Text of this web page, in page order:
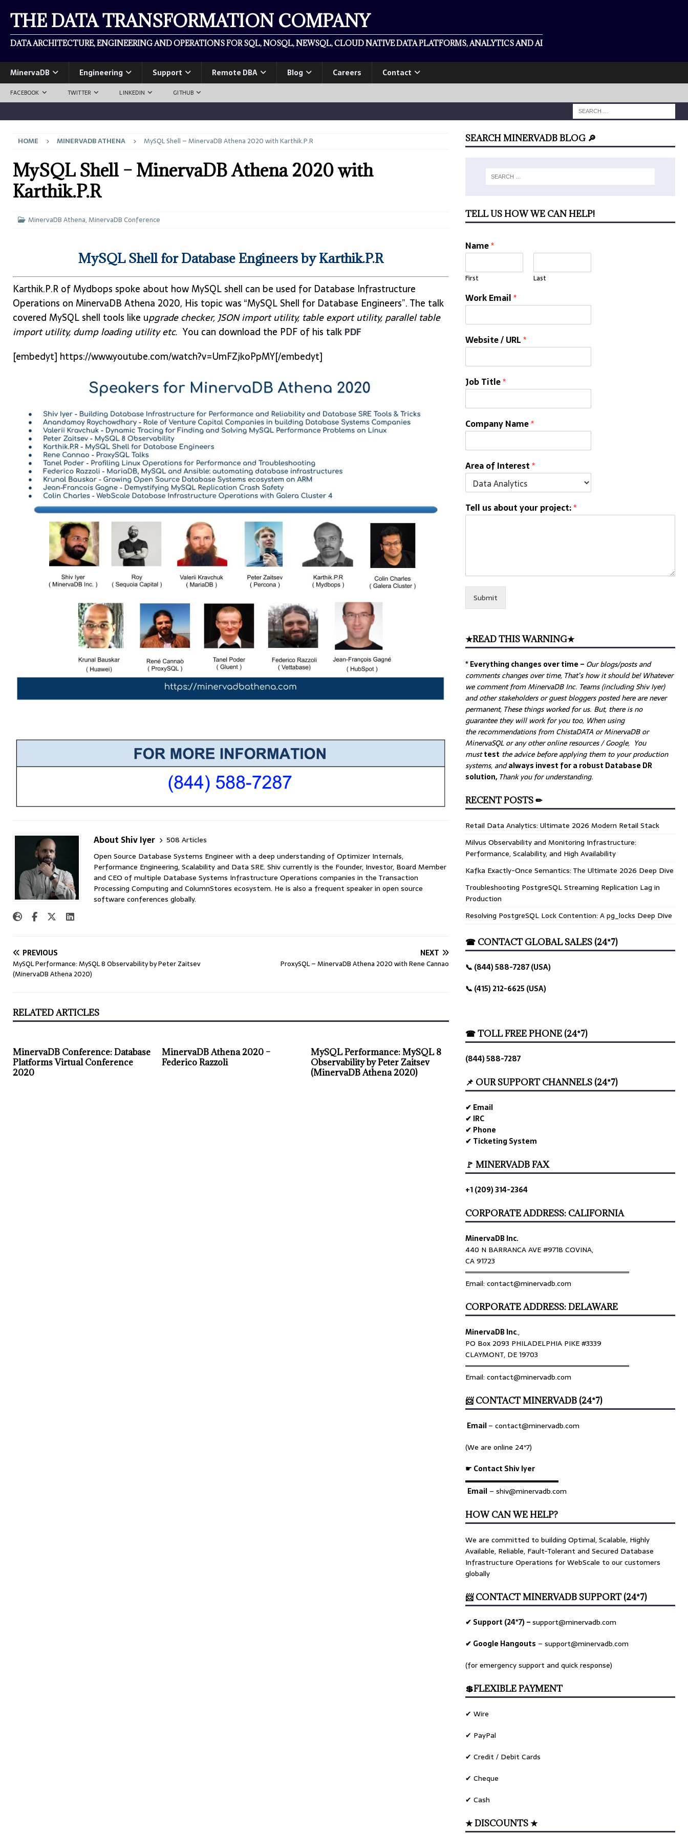
THE DATA TRANSFORMATION COMPANY
DATA ARCHITECTURE, ENGINEERING AND OPERATIONS FOR SQL, NOSQL, NEWSQL, CLOUD NATIVE DATA PLATFORMS, ANALYTICS AND AI
MinervaDB Engineering Support Remote DBA Blog Careers Contact
FACEBOOK TWITTER LINKEDIN GITHUB
HOME MINERVADB ATHENA MySQL Shell – MinervaDB Athena 2020 with Karthik.P.R
MySQL Shell – MinervaDB Athena 2020 with
Karthik.P.R
MinervaDB Athena,MinervaDB Conference
MySQL Shell for Database Engineers by Karthik.P.R
Karthik.P.R of Mydbops spoke about how MySQL shell can be used for Database Infrastructure
Operations on MinervaDB Athena 2020, His topic was “MySQL Shell for Database Engineers”. The talk
covered MySQL shell tools like upgrade checker, JSON import utility, table export utility, parallel table
import utility, dump loading utility etc. You can download the PDF of his talk PDF
[embedyt] https://www.youtube.com/watch?v=UmFZjkoPpMY[/embedyt]
About Shiv Iyer
508 Articles
Open Source Database Systems Engineer with a deep understanding of Optimizer Internals,
Performance Engineering, Scalability and Data SRE. Shiv currently is the Founder, Investor, Board Member
and CEO of multiple Database Systems Infrastructure Operations companies in the Transaction
Processing Computing and ColumnStores ecosystem. He is also a frequent speaker in open source
software conferences globally.
PREVIOUS
MySQL Performance: MySQL 8 Observability by Peter Zaitsev
(MinervaDB Athena 2020)
NEXT
ProxySQL – MinervaDB Athena 2020 with Rene Cannao
RELATED ARTICLES
MinervaDB Conference: Database
Platforms Virtual Conference
2020
MinervaDB Athena 2020 –
Federico Razzoli
MySQL Performance: MySQL 8
Observability by Peter Zaitsev
(MinervaDB Athena 2020)
SEARCH MINERVADB BLOG 🔎
TELL US HOW WE CAN HELP!
Name*
First Last
Work Email*
Website / URL*
Job Title*
Company Name*
Area of Interest*
Tell us about your project:*
Submit
★READ THIS WARNING★
* Everything changes over time – Ourblogs/posts and
comments changes over time, That’s how it should be! Whatever
we comment from MinervaDB Inc. Teams (including Shiv Iyer)
and other stakeholders or guest bloggers posted here are never
permanent, These things worked for us. But, there is no
guarantee they will work for you too, When using
the recommendations from ChistaDATA or MinervaDB or
MinervaSQL or any other online resources / Google, You
musttest the advice before applying them to your production
systems, andalways invest for a robust Database DR
solution, Thank you for understanding.
RECENT POSTS ✏
Retail Data Analytics: Ultimate 2026 Modern Retail Stack
Milvus Observability and Monitoring Infrastructure:
Performance, Scalability, and High Availability
Kafka Exactly-Once Semantics: The Ultimate 2026 Deep Dive
Troubleshooting PostgreSQL Streaming Replication Lag in
Production
Resolving PostgreSQL Lock Contention: A pg_locks Deep Dive
☎ CONTACT GLOBAL SALES (24*7)
📞 (844) 588-7287 (USA)
📞 (415) 212-6625 (USA)
☎ TOLL FREE PHONE (24*7)
(844) 588-7287
📌 OUR SUPPORT CHANNELS (24*7)
✔ Email
✔ IRC
✔ Phone
✔ Ticketing System
🚩 MINERVADB FAX
+1 (209) 314-2364
CORPORATE ADDRESS: CALIFORNIA
MinervaDB Inc.
440 N BARRANCA AVE #9718 COVINA,
CA 91723
════════════════════════════════
Email: contact@minervadb.com
CORPORATE ADDRESS: DELAWARE
MinervaDB Inc.,
PO Box 2093 PHILADELPHIA PIKE #3339
CLAYMONT, DE 19703
════════════════════════════════
Email: contact@minervadb.com
📨 CONTACT MINERVADB (24*7)
Email–contact@minervadb.com
(We are online 24*7)
☛ Contact Shiv Iyer
▬▬▬▬▬▬▬▬▬▬▬▬▬
Email – shiv@minervadb.com
HOW CAN WE HELP?
We are committed to building Optimal, Scalable, Highly
Available, Reliable, Fault-Tolerant and Secured Database
Infrastructure Operations for WebScale to our customers
globally
📨 CONTACT MINERVADB SUPPORT (24*7)
✔ Support (24*7) –support@minervadb.com
✔ Google Hangouts –support@minervadb.com
(for emergency support and quick response)
💲FLEXIBLE PAYMENT
✔ Wire
✔ PayPal
✔ Credit / Debit Cards
✔ Cheque
✔ Cash
★ DISCOUNTS ★